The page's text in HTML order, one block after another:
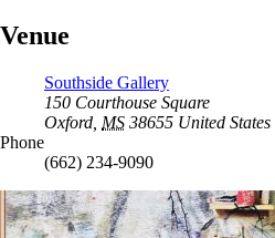
Venue
Southside Gallery
150 Courthouse Square
Oxford MS 38655 United States
Phone
(662) 234-9090